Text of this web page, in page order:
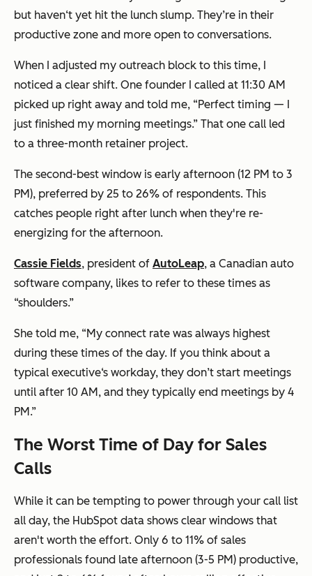
but haven‘t yet hit the lunch slump. They’re in their
productive zone and more open to conversations.
When I adjusted my outreach block to this time, I
noticed a clear shift. One founder I called at 11:30 AM
picked up right away and told me, “Perfect timing — I
just finished my morning meetings.” That one call led
to a three-month retainer project.
The second-best window is early afternoon (12 PM to 3
PM), preferred by 25 to 26% of respondents. This
catches people right after lunch when they're re-
energizing for the afternoon.
Cassie Fields, president of AutoLeap, a Canadian auto
software company, likes to refer to these times as
“shoulders.”
She told me, “My connect rate was always highest
during these times of the day. If you think about a
typical executive‘s workday, they don’t start meetings
until after 10 AM, and they typically end meetings by 4
PM.”
The Worst Time of Day for Sales
Calls
While it can be tempting to power through your call list
all day, the HubSpot data shows clear windows that
aren't worth the effort. Only 6 to 11% of sales
professionals found late afternoon (3-5 PM) productive,